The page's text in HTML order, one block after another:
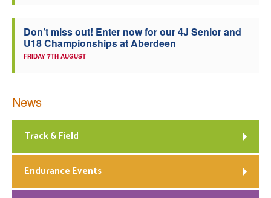
Don’t miss out! Enter now for our 4J Senior and
U18 Championships at Aberdeen
FRIDAY 7TH AUGUST
News
Track & Field
Endurance Events